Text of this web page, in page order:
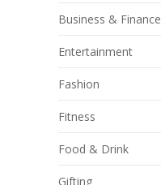
Business & Finance
Entertainment
Fashion
Fitness
Food & Drink
Gifting